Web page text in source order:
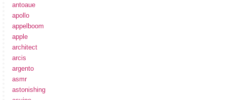
antoaue
apollo
appelboom
apple
architect
arcis
argento
asmr
astonishing